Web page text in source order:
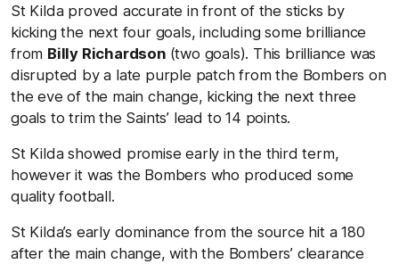
St Kilda proved accurate in front of the sticks by
kicking the next four goals, including some brilliance
from Billy Richardson (two goals). This brilliance was
disrupted by a late purple patch from the Bombers on
the eve of the main change, kicking the next three
goals to trim the Saints’ lead to 14 points.
St Kilda showed promise early in the third term,
however it was the Bombers who produced some
quality football.
St Kilda’s early dominance from the source hit a 180
after the main change, with the Bombers’ clearance